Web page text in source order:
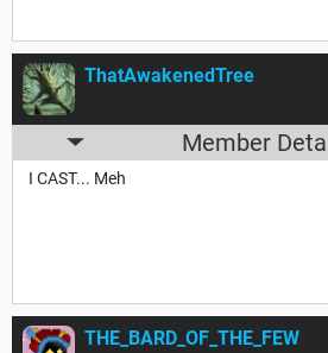
ThatAwakenedTree
Member
I CAST... Meh
THE_BARD_OF_THE_FEW